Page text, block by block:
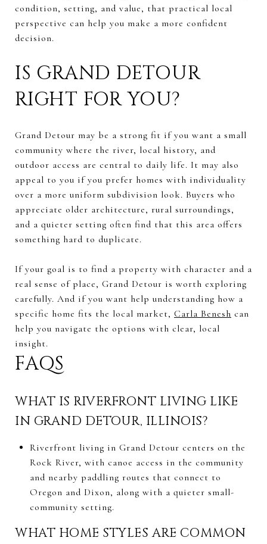
condition, setting, and value, that practical local
perspective can help you make a more confident
decision.
IS GRAND DETOUR
RIGHT FOR YOU?
Grand Detour may be a strong fit if you want a small
community where the river, local history, and
outdoor access are central to daily life. It may also
appeal to you if you prefer homes with individuality
over a more uniform subdivision look. Buyers who
appreciate older architecture, rural surroundings,
and a quieter setting often find that this area offers
something hard to duplicate.
If your goal is to find a property with character and a
real sense of place, Grand Detour is worth exploring
carefully. And if you want help understanding how a
specific home fits the local market, Carla Benesh can
help you navigate the options with clear, local
insight.
FAQS
WHAT IS RIVERFRONT LIVING LIKE
IN GRAND DETOUR, ILLINOIS?
Riverfront living in Grand Detour centers on the
Rock River, with canoe access in the community
and nearby paddling routes that connect to
Oregon and Dixon, along with a quieter small-
community setting.
WHAT HOME STYLES ARE COMMON